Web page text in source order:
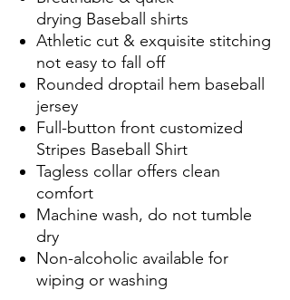
drying Baseball shirts
Athletic cut & exquisite stitching
not easy to fall off
Rounded droptail hem baseball
jersey
Full-button front customized
Stripes Baseball Shirt
Tagless collar offers clean
comfort
Machine wash, do not tumble
dry
Non-alcoholic available for
wiping or washing